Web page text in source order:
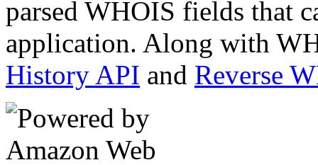
parsed WHOIS fields that
application. Along with
History API and Reverse